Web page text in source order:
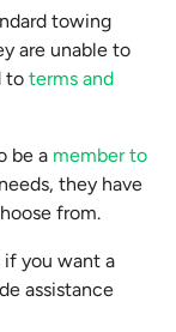
towing
are unable to
to terms and
be a member to
they have
from.
you want a
assistance